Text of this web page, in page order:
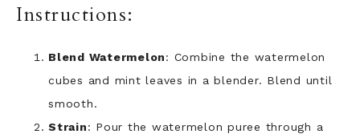
Instructions:
Blend Watermelon: Combine the watermelon
cubes and mint leaves in a blender. Blend until
smooth.
Strain: Pour the watermelon puree through a